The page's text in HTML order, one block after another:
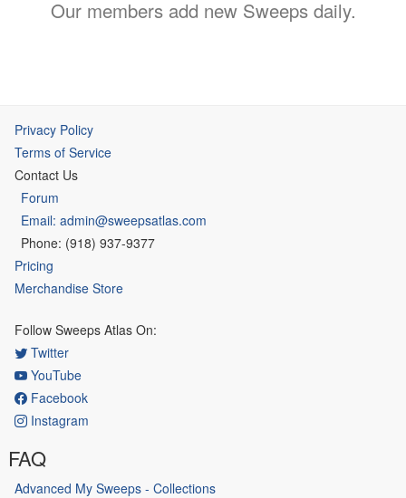
Our members add new Sweeps daily.
Privacy Policy
Terms of Service
Contact Us
Forum
Email: admin@sweepsatlas.com
Phone: (918) 937-9377
Pricing
Merchandise Store
Follow Sweeps Atlas On:
Twitter
YouTube
Facebook
Instagram
FAQ
Advanced My Sweeps - Collections